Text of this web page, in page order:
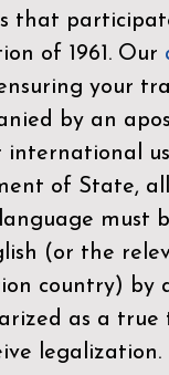
that
of 1961. Our
your
by an
international
of State,
must
(or the
country) by
as a
legalization.